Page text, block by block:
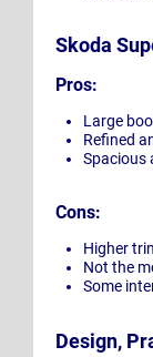
Skoda
Pros:
Large
Refined
Spacious
Cons:
Higher
Not the
Some
Design,